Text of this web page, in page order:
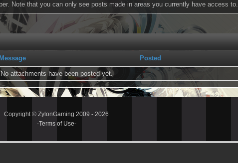
Note that you can only see posts made in areas you currently have access to.
Message Posted
No attachments have been posted yet.
Copyright © ZylonGaming 2009 - 2026
-Terms of Use-